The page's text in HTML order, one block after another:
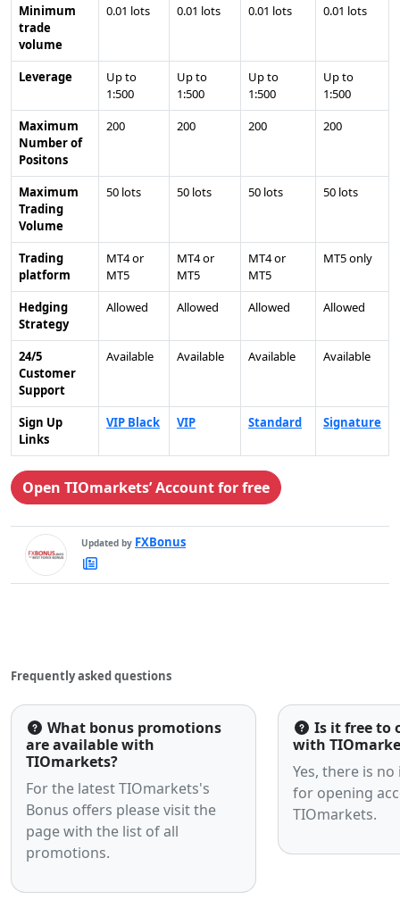
Minimum
trade
volume
0.01 lots 0.01 lots 0.01 lots 0.01 lots
Leverage
Up to
1:500
Up to
1:500
Up to
1:500
Up to
1:500
Maximum
Number of
Positons
200 200 200 200
Maximum
Trading
Volume
50 lots 50 lots 50 lots 50 lots
Trading
platform
MT4 or
MT5
MT4 or
MT5
MT4 or
MT5
MT5 only
Hedging
Strategy
Allowed Allowed Allowed Allowed
24/5
Customer
Support
Available Available Available Available
Sign Up
Links
VIP Black VIP Standard Signature
Open TIOmarkets’ Account for free
Updated by FXBonus
Latest
Frequently asked questions
What bonus promotions
are available with
TIOmarkets?
For the latest TIOmarkets's
Bonus offers please visit the
page with the list of all
promotions.
Is it free to
with
Yes, there is
for opening
TIOmarkets.